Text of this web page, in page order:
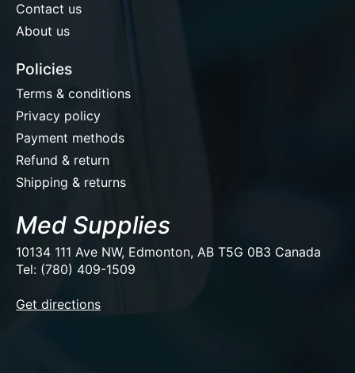
Contact us
About us
Policies
Terms & conditions
Privacy policy
Payment methods
Refund & return
Shipping & returns
Med Supplies
10134 111 Ave NW, Edmonton, AB T5G 0B3 Canada
Tel: (780) 409-1509
Get directions